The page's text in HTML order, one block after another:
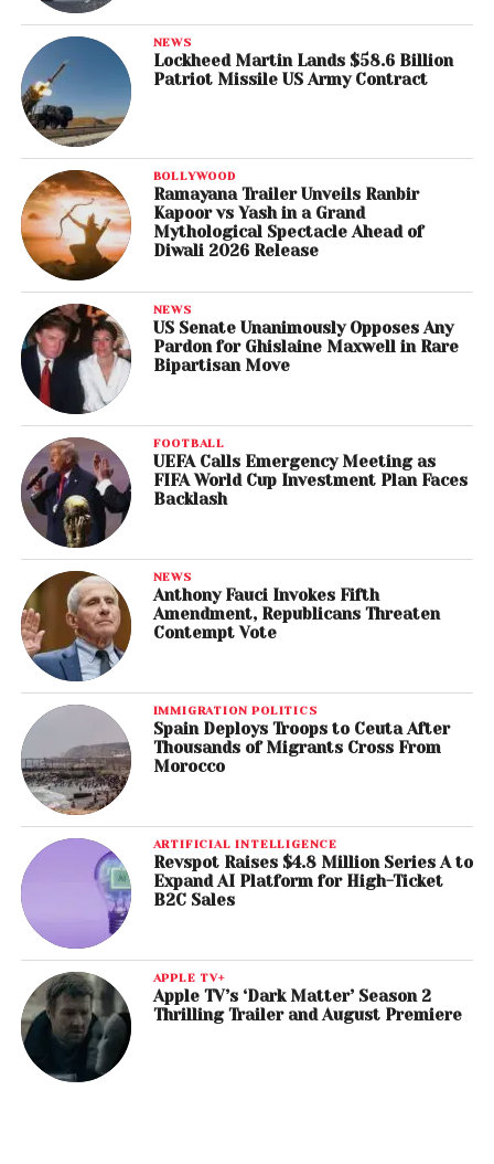
NEWS
Lockheed Martin Lands $58.6 Billion
Patriot Missile US Army Contract
BOLLYWOOD
Ramayana Trailer Unveils Ranbir
Kapoor vs Yash in a Grand
Mythological Spectacle Ahead of
Diwali 2026 Release
NEWS
US Senate Unanimously Opposes Any
Pardon for Ghislaine Maxwell in Rare
Bipartisan Move
FOOTBALL
UEFA Calls Emergency Meeting as
FIFA World Cup Investment Plan Faces
Backlash
NEWS
Anthony Fauci Invokes Fifth
Amendment, Republicans Threaten
Contempt Vote
IMMIGRATION POLITICS
Spain Deploys Troops to Ceuta After
Thousands of Migrants Cross From
Morocco
ARTIFICIAL INTELLIGENCE
Revspot Raises $4.8 Million Series A to
Expand AI Platform for High-Ticket
B2C Sales
APPLE TV+
Apple TV’s ‘Dark Matter’ Season 2
Thrilling Trailer and August Premiere